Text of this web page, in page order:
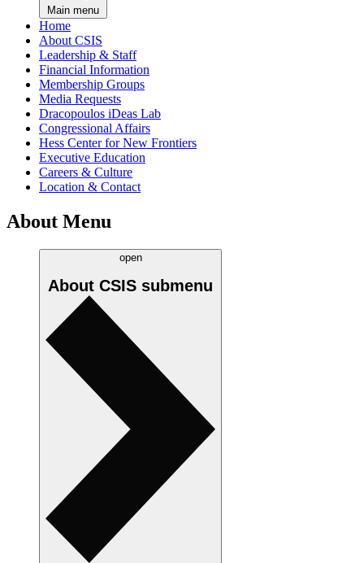
Main menu
Home
About CSIS
Leadership & Staff
Financial Information
Membership Groups
Media Requests
Dracopoulos iDeas Lab
Congressional Affairs
Hess Center for New Frontiers
Executive Education
Careers & Culture
Location & Contact
About Menu
open
About CSIS submenu